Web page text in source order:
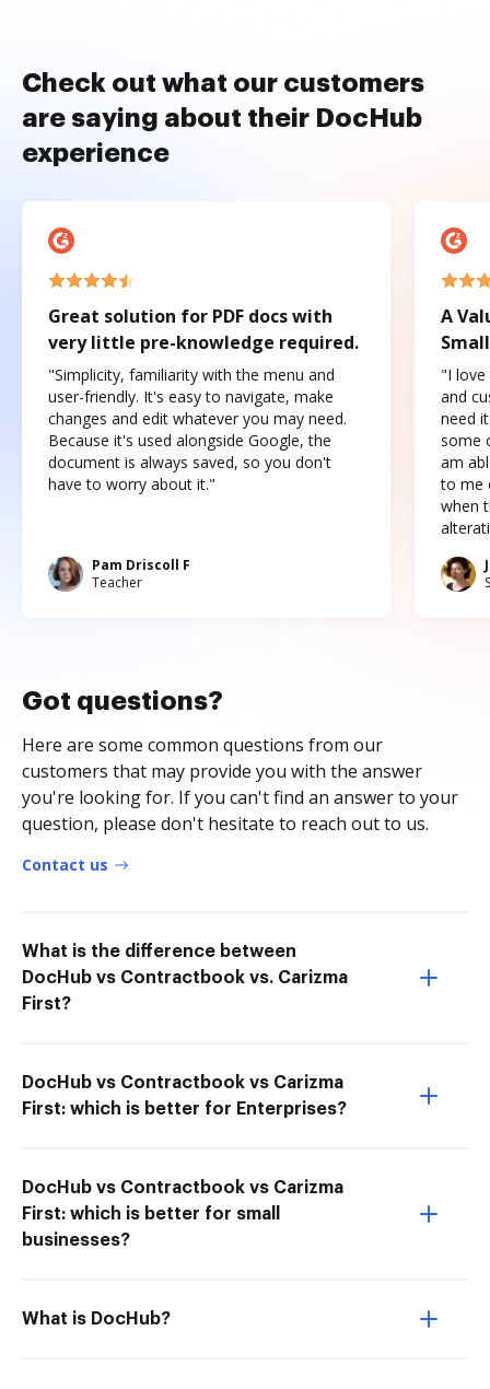
Check out what our customers
are saying about their DocHub
experience
Great solution for PDF docs with
very little pre-knowledge required.
"Simplicity, familiarity with the menu and
user-friendly. It's easy to navigate, make
changes and edit whatever you may need.
Because it's used alongside Google, the
document is always saved, so you don't
have to worry about it."
Pam Driscoll F
Teacher
A
"I love
and
need
some
am
to me
when
Got questions?
Here are some common questions from our
customers that may provide you with the answer
you're looking for. If you can't find an answer to your
question, please don't hesitate to reach out to us.
Contact us
What is the difference between
DocHub vs Contractbook vs. Carizma
First?
DocHub vs Contractbook vs Carizma
First: which is better for Enterprises?
DocHub vs Contractbook vs Carizma
First: which is better for small
businesses?
What is DocHub?